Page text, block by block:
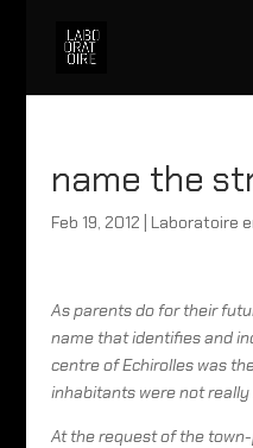
name the
Feb 19, 2012 Laboratoire
As parents do for their
name that identifies and
centre of Echirolles was
inhabitants were not really
At the request of the